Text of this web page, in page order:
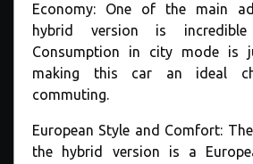
Economy: One of the main
hybrid version is
Consumption in city mode is
making this car an ideal
commuting.
European Style and Comfort:
the hybrid version is a